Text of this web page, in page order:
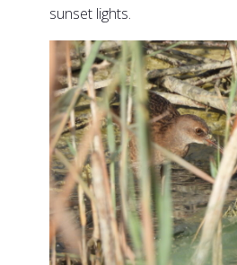
sunset lights.